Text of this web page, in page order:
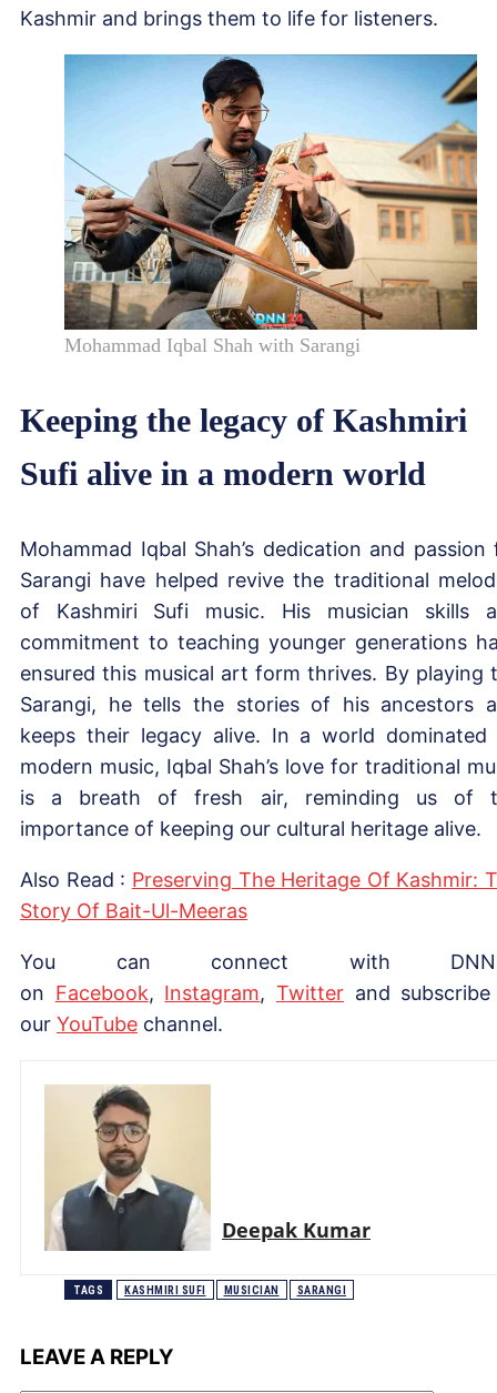
Kashmir and brings them to life for listeners.
Mohammad Iqbal Shah with Sarangi
Keeping the legacy of Kashmiri
Sufi alive in a modern world
Mohammad Iqbal Shah’s dedication and passion
Sarangi have helped revive the traditional
of Kashmiri Sufi music. His musician skills
commitment to teaching younger generations
ensured this musical art form thrives. By playing
Sarangi, he tells the stories of his ancestors
keeps their legacy alive. In a world dominated
modern music, Iqbal Shah’s love for traditional
is a breath of fresh air, reminding us of
importance of keeping our cultural heritage alive.
Also Read : Preserving The Heritage Of Kashmir:
Story Of Bait-Ul-Meeras
You can connect with
on Facebook, Instagram,Twitter and
our YouTube channel.
Deepak Kumar
TAGS KASHMIRI SUFI MUSICIAN SARANGI
LEAVE A REPLY